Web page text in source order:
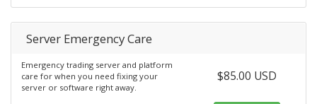
Server Emergency Care
Emergency trading server and platform
care for when you need fixing your
server or software right away.
$85.00 USD